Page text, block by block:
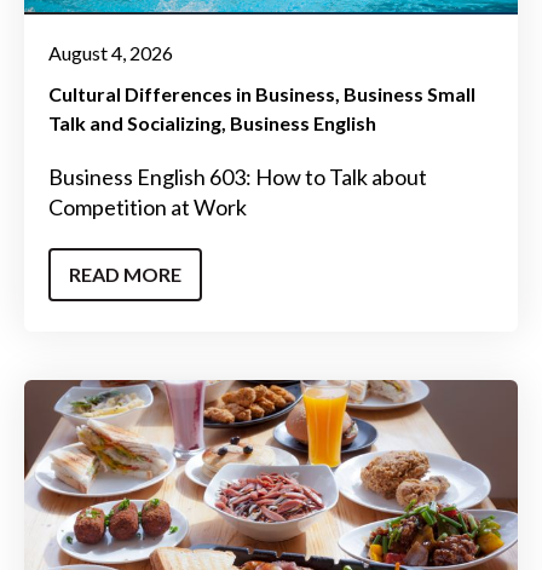
August 4, 2026
Cultural Differences in Business Business Small
Talk and Socializing Business English
Business English 603: How to Talk about
Competition at Work
READ MORE